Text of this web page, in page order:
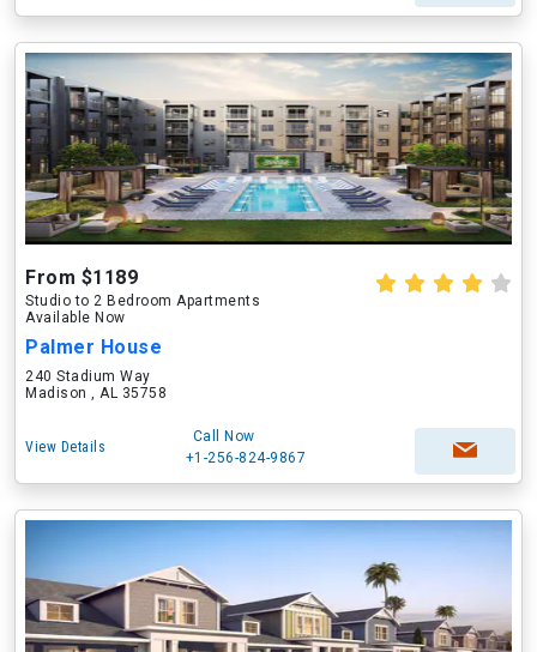
From $1189
Studio to 2 Bedroom Apartments
Available Now
Palmer House
240 Stadium Way
Madison , AL 35758
View Details
Call Now
+1-256-824-9867